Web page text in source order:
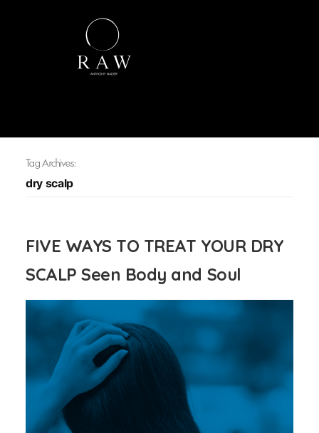
Tag Archives:
dry scalp
FIVE WAYS TO TREAT YOUR DRY
SCALP Seen Body and Soul